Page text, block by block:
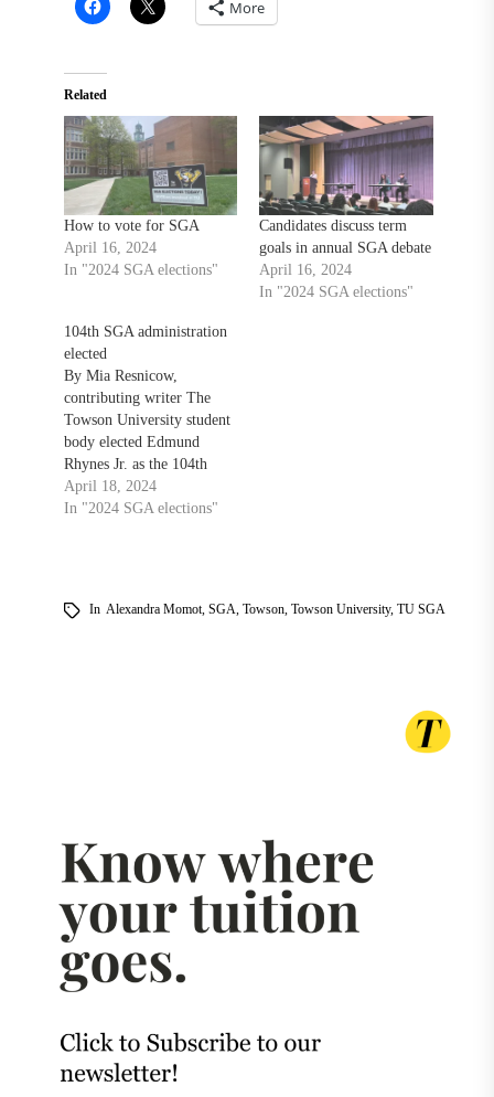
More
Related
How to vote for SGA
April 16, 2024
In "2024 SGA elections"
Candidates discuss term
goals in annual SGA debate
April 16, 2024
In "2024 SGA elections"
104th SGA administration
elected
By Mia Resnicow,
contributing writer The
Towson University student
body elected Edmund
Rhynes Jr. as the 104th
president of the Student
Government Association
candidates Simi Sanni and
April 18, 2024
In "2024 SGA elections"
In Alexandra Momot, SGA, Towson, Towson University, TU SGA